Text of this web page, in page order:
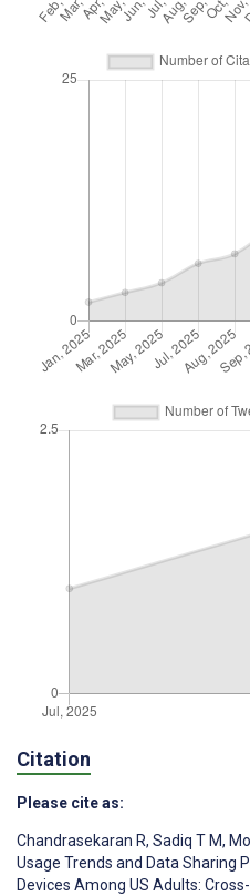
Citation
Please cite as:
Chandrasekaran R, Sadiq T M,
Usage Trends and Data Sharing
Devices Among US Adults: